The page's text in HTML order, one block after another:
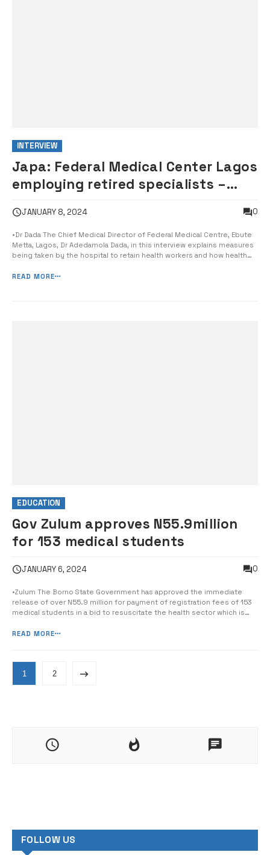
INTERVIEW
Japa: Federal Medical Center Lagos
employing retired specialists –
JANUARY 8, 2024 0
•Dr Dada The Chief Medical Director of Federal Medical Centre, Ebute
Metta, Lagos, Dr Adedamola Dada, in this interview explains measures
being taken by the hospital to retain health workers and how health
is a very big issue. How is the Japa syndrome affecting your […...
READ MORE
EDUCATION
Gov Zulum approves N55.9million
for 153 medical students
JANUARY 6, 2024 0
•Zulum The Borno State Government has approved the immediate
release of over N55.9 million for payment of registration fees of 153
medical students in a bid to resuscitate the health sector which is
Borno State Scholarship Board, Malam Bala Isa, disclosed this while
READ MORE
1 2
FOLLOW US